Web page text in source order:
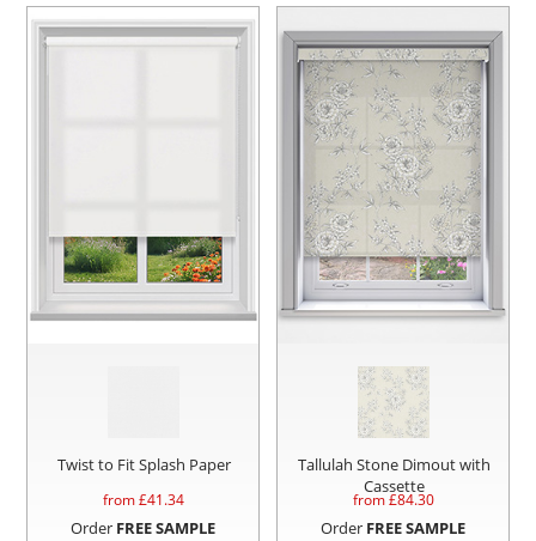
Twist to Fit Splash Paper
from £41.34
Order FREE SAMPLE
Tallulah Stone Dimout with
Cassette
from £84.30
Order FREE SAMPLE